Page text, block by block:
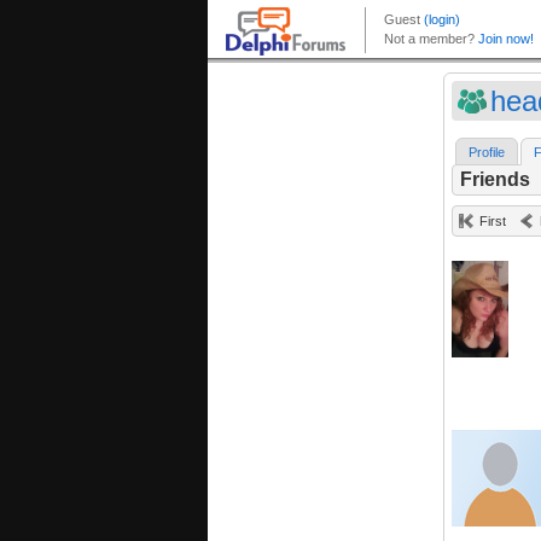
Profile
Friends
First